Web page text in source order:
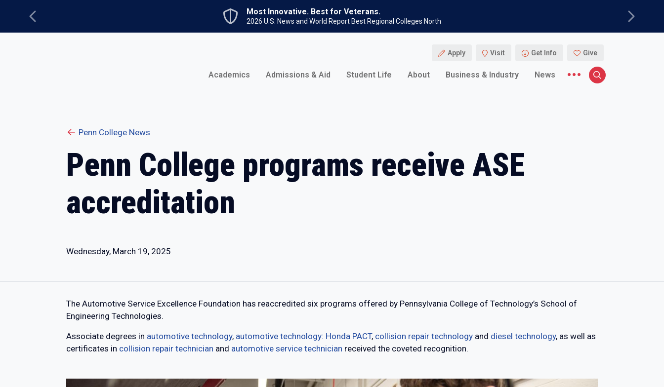
Previous
Most Innovative. Best for Veterans.
2026 U.S. News and World Report Best Regional Colleges North Next
Apply Visit Get Info Give
Academics Admissions & Aid Student Life About Business & Industry News
More menu items
Search
Penn College News
Penn College programs receive ASE
accreditation
Wednesday, March 19, 2025
The Automotive Service Excellence Foundation has reaccredited six programs offered by Pennsylvania College of Technology’s School of
Engineering Technologies.
Associate degrees in automotive technology, automotive technology: Honda PACT, collision repair technology and diesel technology, as well as
certificates in collision repair technician and automotive service technician received the coveted recognition.